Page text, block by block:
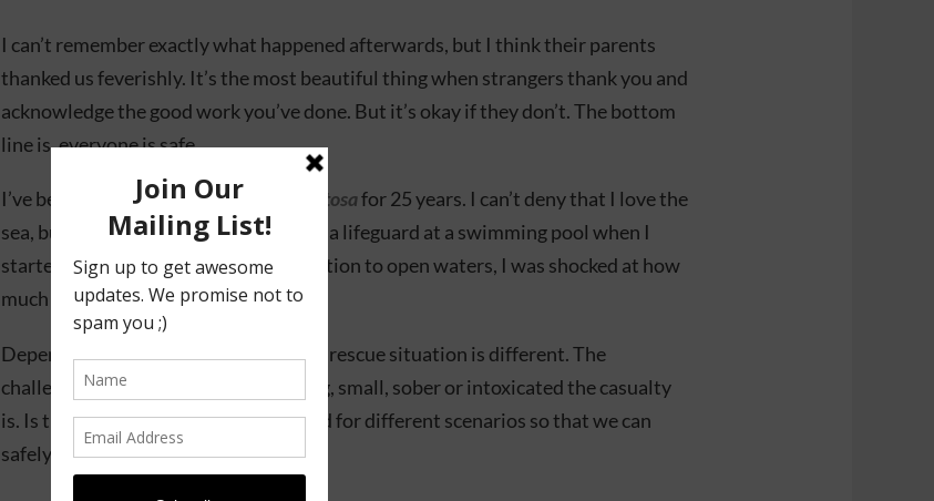
I can’t remember exactly what happened afterwards, but I think their parents
thanked us feverishly. It’s the most beautiful thing when strangers thank you and
acknowledge the good work you’ve done. But it’s okay if they don’t. The bottom
line is, everyone is safe.
I’ve been a Beach Patrol Officer at Sentosafor 25 years. I can’t deny that I love the
sea, but I actually worked part-time as a lifeguard at a swimming pool when I
started out. So when I made the transition to open waters, I was shocked at how
much I still had to learn.
Depending on the complication, every rescue situation is different. The
challenges came in the form of how big, small, sober or intoxicated the casualty
is. Is the person struggling? We trained for different scenarios so that we can
safely bring people back to land.